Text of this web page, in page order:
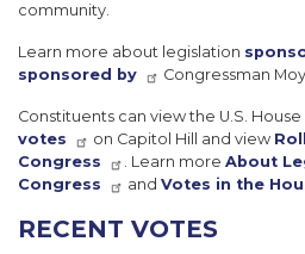
community.
Learn more about legislation
sponsored by
Congressman
Constituents can view the U.S.
votes
on Capitol Hill and view
Congress
. Learn more About
Congress
and Votes in the
RECENT VOTES